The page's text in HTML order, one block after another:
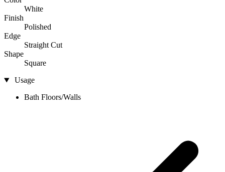
White
Finish
Polished
Edge
Straight Cut
Shape
Square
Usage
Bath Floors/Walls